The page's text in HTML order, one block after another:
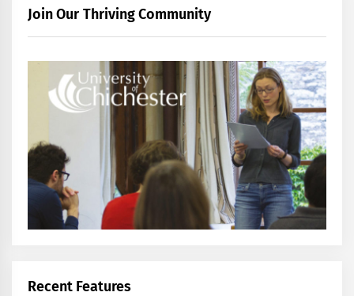
Join Our Thriving Community
Recent Features